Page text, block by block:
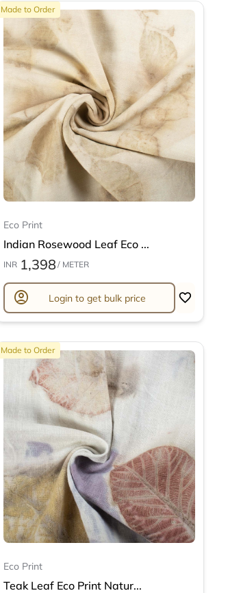
Made to Order
Eco Print
Indian Rosewood Leaf Eco ...
INR 1,398 / METER
account_circle Login to get bulk price
Made to Order
Eco Print
Teak Leaf Eco Print Natur...